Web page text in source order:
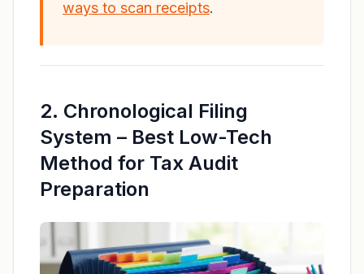
ways to scan receipts.
2. Chronological Filing
System – Best Low-Tech
Method for Tax Audit
Preparation